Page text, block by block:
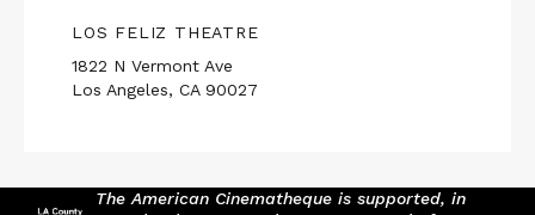
LOS FELIZ THEATRE
1822 N Vermont Ave
Los Angeles, CA 90027
The American Cinematheque is supported, in